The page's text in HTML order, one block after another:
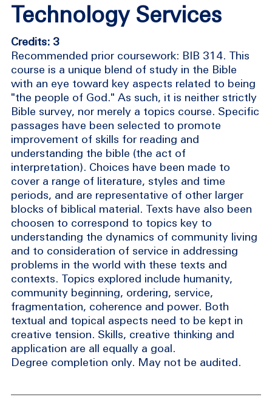
Technology Services
Credits: 3
Recommended prior coursework: BIB 314. This
course is a unique blend of study in the Bible
with an eye toward key aspects related to being
"the people of God." As such, it is neither strictly
Bible survey, nor merely a topics course. Specific
passages have been selected to promote
improvement of skills for reading and
understanding the bible (the act of
interpretation). Choices have been made to
cover a range of literature, styles and time
periods, and are representative of other larger
blocks of biblical material. Texts have also been
choosen to correspond to topics key to
understanding the dynamics of community living
and to consideration of service in addressing
problems in the world with these texts and
contexts. Topics explored include humanity,
community beginning, ordering, service,
fragmentation, coherence and power. Both
textual and topical aspects need to be kept in
creative tension. Skills, creative thinking and
application are all equally a goal.
Degree completion only. May not be audited.